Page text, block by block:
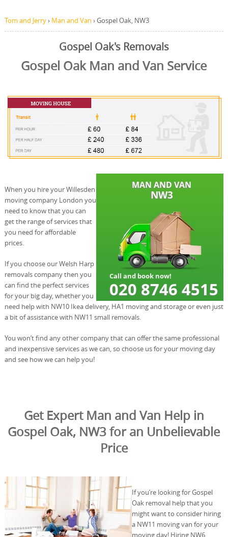
Tom and Jerry› Man and Van ›Gospel Oak, NW3
Gospel Oak's Removals
Gospel Oak Man and Van Service
When you hire your Willesden
moving company London you
need to know that you can
get the range of services that
you need for affordable
prices.
If you choose our Welsh Harp
removals company then you
can find the perfect services
for your big day, whether you
need help with NW10 Ikea delivery, HA1 moving and storage or even just
a bit of assistance with NW11 small removals.
You won’t find any other company that can offer the same professional
and inexpensive services as we can, so choose us for your moving day
and see how we can help you!
Get Expert Man and Van Help in
Gospel Oak, NW3 for an Unbelievable
Price
If you’re looking for Gospel
Oak removal help that you
might want to consider hiring
a NW11 moving van for your
moving day! Hiring NW6